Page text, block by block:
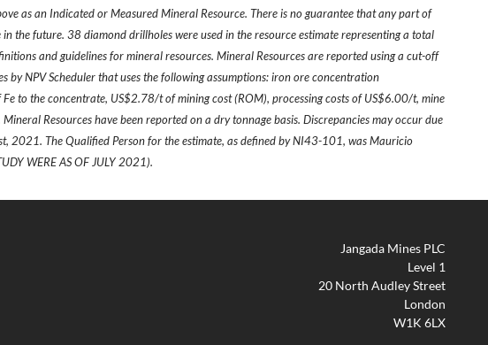
as an Indicated or Measured Mineral Resource. There is no guarantee that any part of
the future. 38 diamond drillholes were used in the resource estimate representing a total
and guidelines for mineral resources. Mineral Resources are reported using a cut-off
NPV Scheduler that uses the following assumptions: iron ore concentration
to the concentrate, US$2.78/t of mining cost (ROM), processing costs of US$6.00/t, mine
Resources have been reported on a dry tonnage basis. Discrepancies may occur due
2021. The Qualified Person for the estimate, as defined by NI43-101, was Mauricio
WERE AS OF JULY 2021).
Jangada Mines PLC
Level 1
20 North Audley Street
London
W1K 6LX